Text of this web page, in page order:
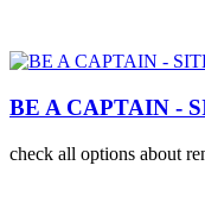
BE A CAPTAIN -
check all options about